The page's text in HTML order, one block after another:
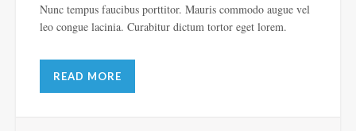
Nunc tempus faucibus porttitor. Mauris commodo augue vel
leo congue lacinia. Curabitur dictum tortor eget lorem.
READ MORE